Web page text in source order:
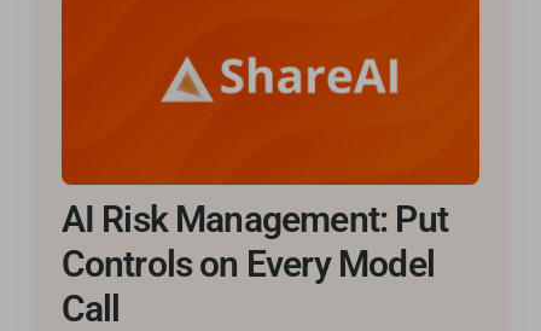
AI Risk Management: Put
Controls on Every Model
Call